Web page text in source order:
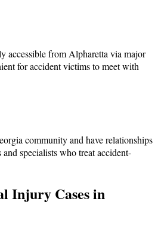
accessible from Alpharetta via major
for accident victims to meet with
community and have relationships
specialists who treat accident-
Injury Cases in